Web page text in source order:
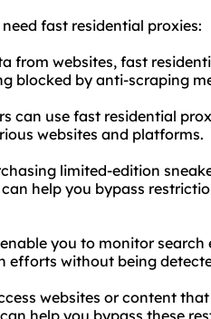
need fast residential proxies:
from websites, fast
blocked by anti-scraping
can use fast residential
websites and platforms.
limited-edition
help you bypass
you to monitor search
efforts without being
websites or content